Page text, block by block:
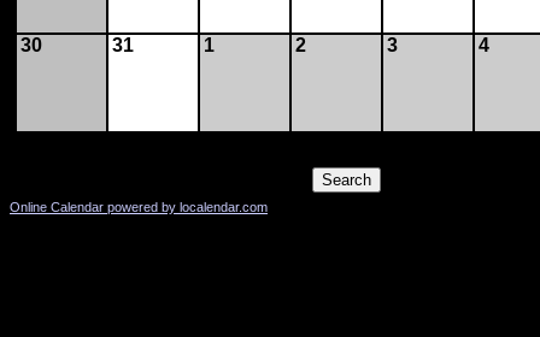
30 31 1 2 3 4
Online Calendar powered by localendar.com